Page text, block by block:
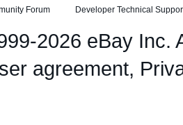
Forum Developer Technical
2026 eBay Inc.
agreement,